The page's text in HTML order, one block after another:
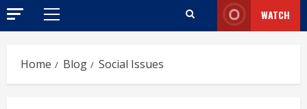
Primary
WATCH
Home Blog Social Issues